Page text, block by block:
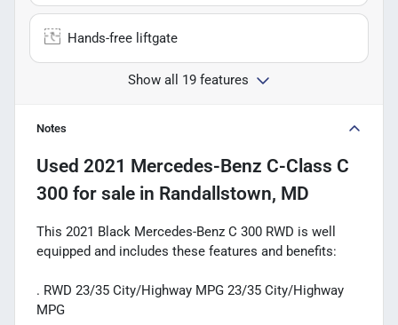
Hands-free liftgate
Show all 19 features
Notes
Used 2021 Mercedes-Benz C-Class C
300 for sale in Randallstown, MD
This 2021 Black Mercedes-Benz C 300 RWD is well
equipped and includes these features and benefits:
. RWD 23/35 City/Highway MPG 23/35 City/Highway
MPG